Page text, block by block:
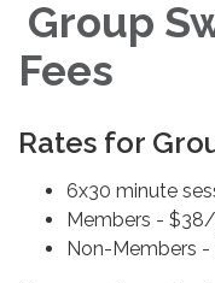
Group
Fees
Rates for
6x30 minute
Members -
Non-Members